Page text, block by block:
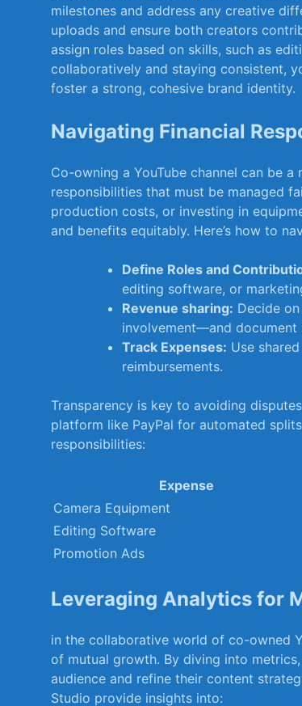
milestones and address any creative
uploads and ensure both creators
assign roles based on skills, such as
collaboratively and staying consistent,
foster a strong, cohesive brand ⁣identity.
Navigating ‍Financial
Co-owning a ⁢YouTube channel can⁤ be
responsibilities that⁣ must be managed
production⁣ costs,⁢ or⁤ investing in
and benefits​ equitably. Here’s⁣ how to
Define Roles and‌
‌editing software, or
Revenue sharing: Decide
‌involvement—and document
Track Expenses: Use
reimbursements.
Transparency is key to avoiding
platform like PayPal for⁤ automated
responsibilities:
Expense
Camera Equipment
Editing ⁣Software
Promotion Ads
Leveraging⁣ Analytics for
in ‌the collaborative world of co-owned
of mutual growth. By diving‍ into
audience and refine their content
Studio provide insights into: